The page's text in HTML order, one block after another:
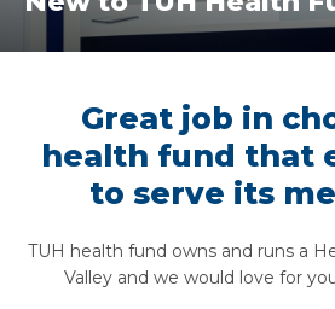
Great job in
health fund that
to serve its
TUH health fund owns and runs a
Valley and we would love for